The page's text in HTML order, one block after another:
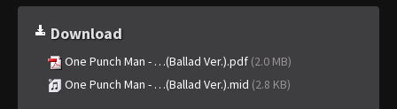
Download
One Punch Man - …(Ballad Ver.).pdf (2.0 MB)
One Punch Man - …(Ballad Ver.).mid (2.8 KB)